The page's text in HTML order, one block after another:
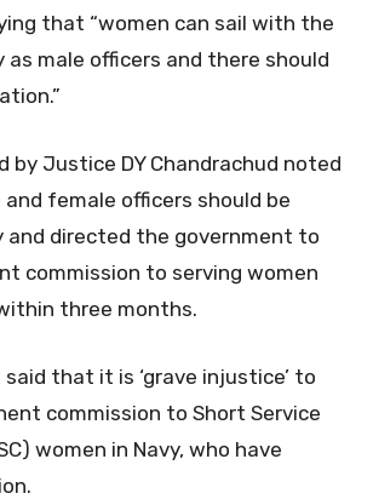
that “women can sail with the
as male officers and there should
by Justice DY Chandrachud noted
female officers should be
and directed the government to
commission to serving women
three months.
that it is ‘grave injustice’ to
commission to Short Service
women in Navy, who have